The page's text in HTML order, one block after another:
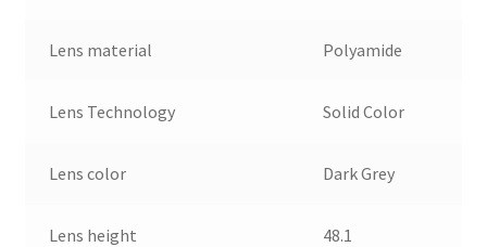
Lens material Polyamide
Lens Technology Solid Color
Lens color Dark Grey
Lens height 48.1